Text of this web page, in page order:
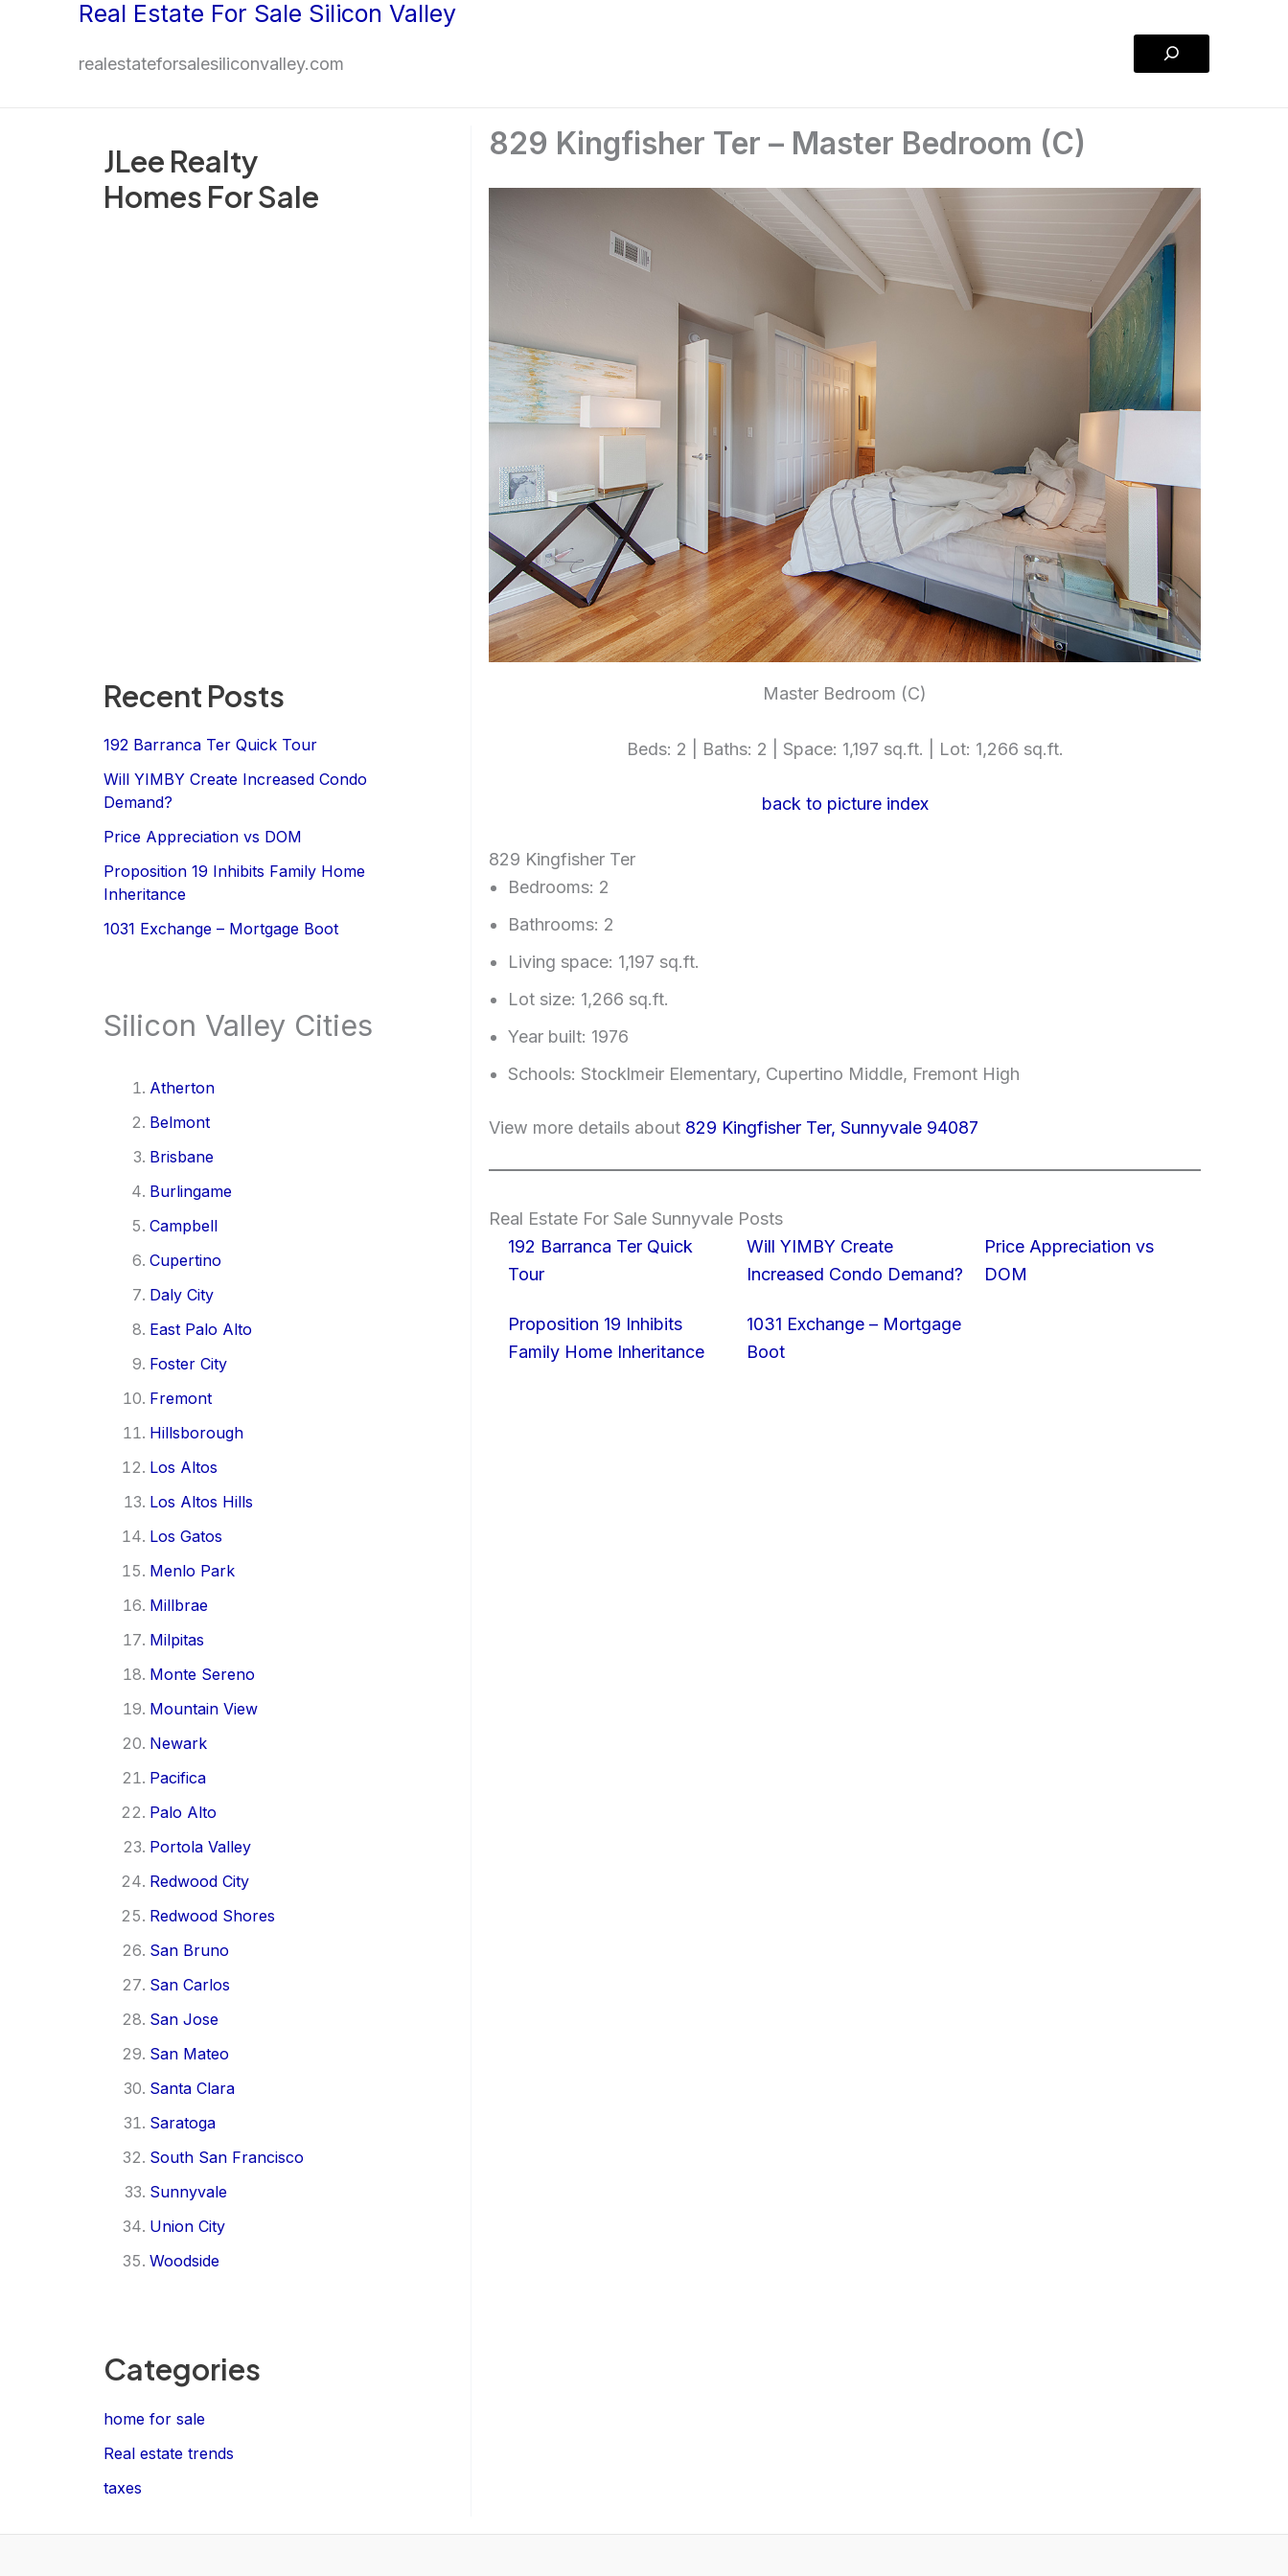
Real Estate For Sale Silicon Valley
realestateforsalesiliconvalley.com
Search
JLee Realty
Homes For Sale
Recent Posts
192 Barranca Ter Quick Tour
Will YIMBY Create Increased Condo
Demand?
Price Appreciation vs DOM
Proposition 19 Inhibits Family Home
Inheritance
1031 Exchange – Mortgage Boot
Silicon Valley Cities
Atherton
Belmont
Brisbane
Burlingame
Campbell
Cupertino
Daly City
East Palo Alto
Foster City
Fremont
Hillsborough
Los Altos
Los Altos Hills
Los Gatos
Menlo Park
Millbrae
Milpitas
Monte Sereno
Mountain View
Newark
Pacifica
Palo Alto
Portola Valley
Redwood City
Redwood Shores
San Bruno
San Carlos
San Jose
San Mateo
Santa Clara
Saratoga
South San Francisco
Sunnyvale
Union City
Woodside
Categories
home for sale
Real estate trends
taxes
829 Kingfisher Ter – Master Bedroom (C)
Master Bedroom (C)
Beds: 2 | Baths: 2 | Space: 1,197 sq.ft. | Lot: 1,266 sq.ft.
back to picture index
829 Kingfisher Ter
Bedrooms: 2
Bathrooms: 2
Living space: 1,197 sq.ft.
Lot size: 1,266 sq.ft.
Year built: 1976
Schools: Stocklmeir Elementary, Cupertino Middle, Fremont High
View more details about 829 Kingfisher Ter, Sunnyvale 94087
Real Estate For Sale Sunnyvale Posts
192 Barranca Ter Quick
Tour
Will YIMBY Create
Increased Condo Demand?
Price Appreciation vs
DOM
Proposition 19 Inhibits
Family Home Inheritance
1031 Exchange – Mortgage
Boot